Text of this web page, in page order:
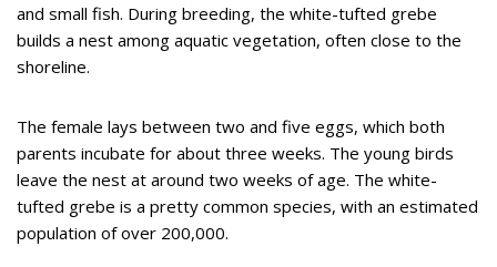
and small fish. During breeding, the white-tufted grebe
builds a nest among aquatic vegetation, often close to the
shoreline.
The female lays between two and five eggs, which both
parents incubate for about three weeks. The young birds
leave the nest at around two weeks of age. The white-
tufted grebe is a pretty common species, with an estimated
population of over 200,000.